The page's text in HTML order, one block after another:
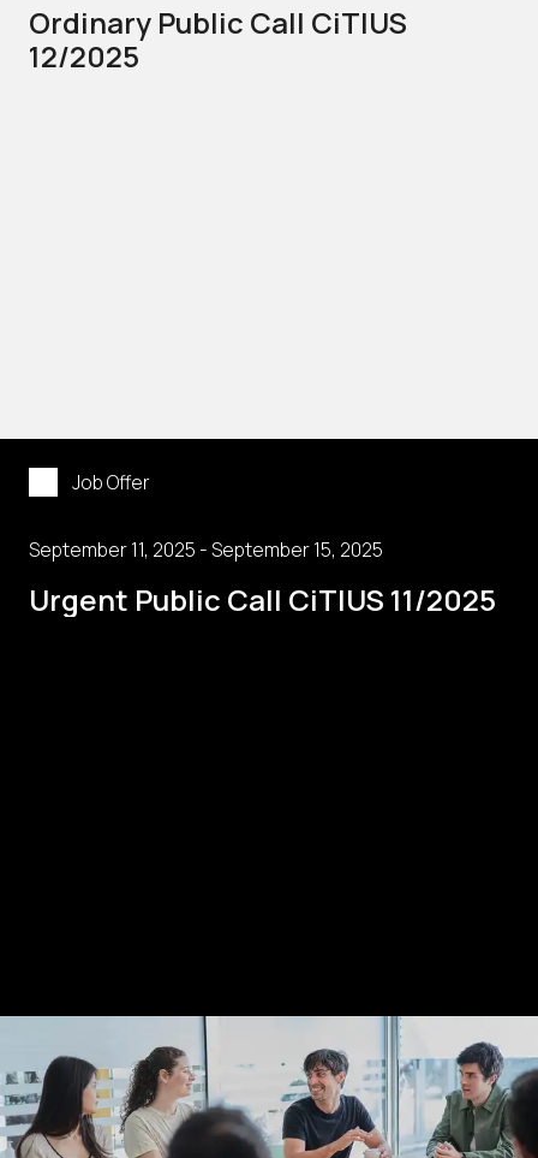
Ordinary Public Call CiTIUS
12/2025
Job Offer
September 11, 2025 - September 15, 2025
Urgent Public Call CiTIUS 11/2025